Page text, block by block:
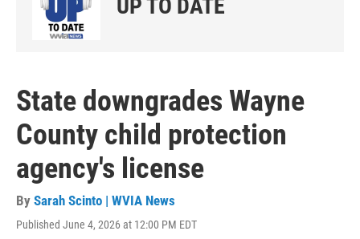
UP TO DATE
State downgrades Wayne
County child protection
agency's license
By Sarah Scinto | WVIA News
Published June 4, 2026 at 12:00 PM EDT